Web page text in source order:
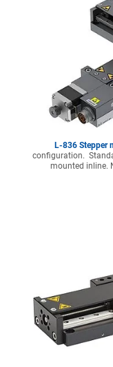
L-836 Stepper
configuration.
mounted inline.